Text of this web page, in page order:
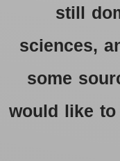
still
sciences,
some
would like